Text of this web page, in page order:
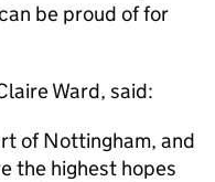
be proud of for
Ward, said:
of Nottingham, and
the highest hopes